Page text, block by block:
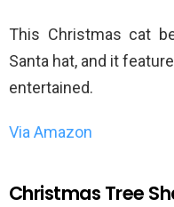
This Christmas cat
Santa hat, and it
entertained.
Via Amazon
Christmas Tree